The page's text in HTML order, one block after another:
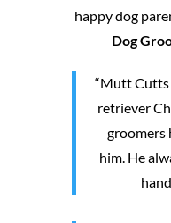
happy dog
Dog
“Mutt
retriever
groomers
him. He